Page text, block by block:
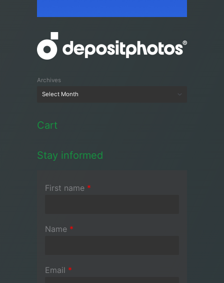
Archives
Cart
Stay informed
First name *
Name *
Email *